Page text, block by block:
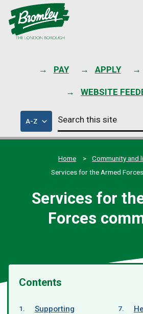
PAY APPLY
WEBSITE
A-Zof
council
services
Search
this
site
Home
Community and
Services for the Armed
Services for
Forces
Contents
Supporting